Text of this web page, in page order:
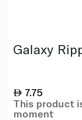
Galaxy
7.75
This product
moment